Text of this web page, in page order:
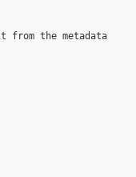
from the metadata